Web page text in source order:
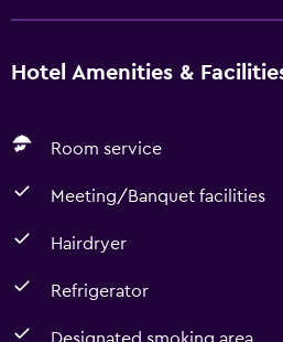
Hotel Amenities &
Room service
Meeting/Banquet facilities
Hairdryer
Refrigerator